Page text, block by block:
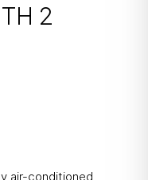
2
air-conditioned